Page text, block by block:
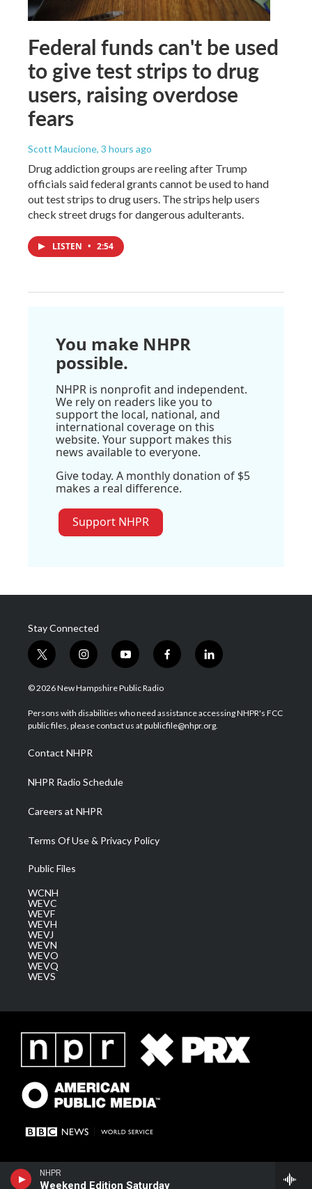
NHPR
Weekend Edition Saturday
Federal funds can't be used
to give test strips to drug
users, raising overdose
fears
Scott Maucione, 3 hours ago
Drug addiction groups are reeling after Trump
officials said federal grants cannot be used to hand
out test strips to drug users. The strips help users
check street drugs for dangerous adulterants.
LISTEN • 2:54
You make NHPR
possible.
NHPR is nonprofit and independent.
We rely on readers like you to
support the local, national, and
international coverage on this
website. Your support makes this
news available to everyone.
Give today. A monthly donation of $5
makes a real difference.
Support NHPR
Stay Connected
t
w
i
t
e
i
n
s
a
g
a
m
y
o
u
u
b
f
a
b
o
l
i
e
d
© 2026 New Hampshire Public Radio
Persons with disabilities who need assistance accessing NHPR's FCC
public files, please contact us at publicfile@nhpr.org.
Contact NHPR
NHPR Radio Schedule
Careers at NHPR
Terms Of Use & Privacy Policy
Public Files
WCNH
WEVC
WEVF
WEVH
WEVJ
WEVN
WEVO
WEVQ
WEVS